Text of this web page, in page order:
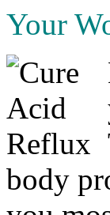
Your
body